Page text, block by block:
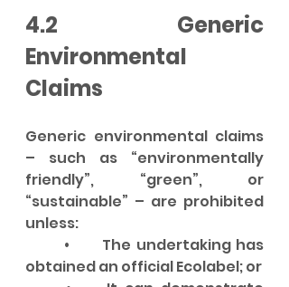
4.2 Generic
Environmental
Claims
Generic environmental claims
– such as “environmentally
friendly”, “green”, or
“sustainable” – are prohibited
unless:
obtained an official Ecolabel; or